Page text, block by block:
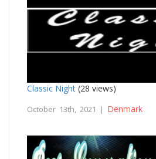
Classic Night (28 views)
October 13th, 2021 | Denmark